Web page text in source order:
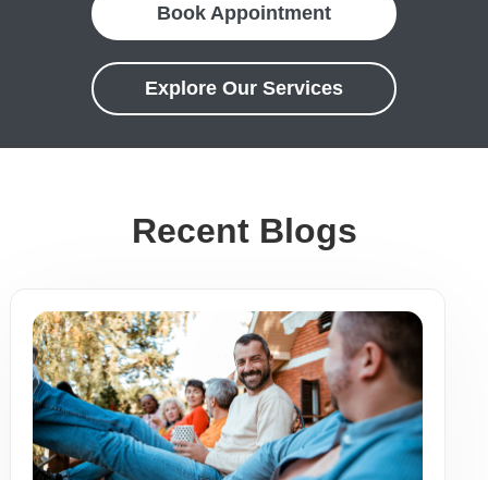
Book Appointment
Explore Our Services
Recent Blogs